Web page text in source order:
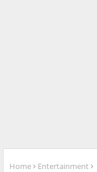
Home Entertainment